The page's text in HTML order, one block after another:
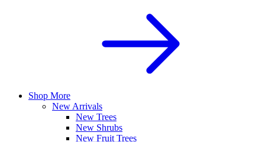
Shop More
New Arrivals
New Trees
New Shrubs
New Fruit Trees